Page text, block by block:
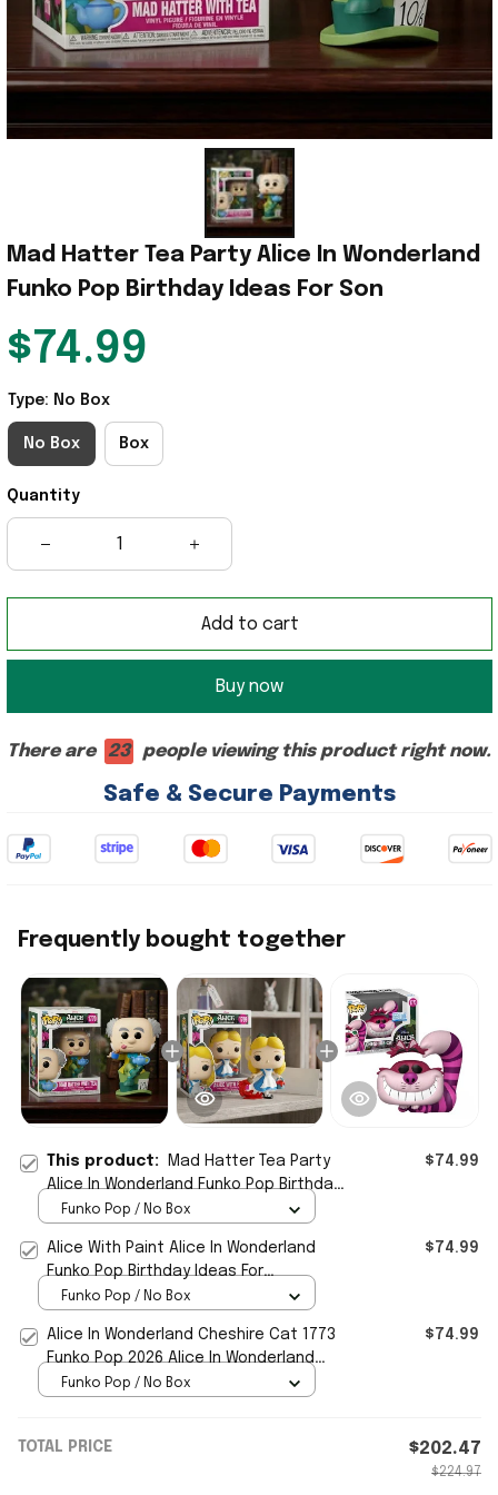
Mad Hatter Tea Party Alice In Wonderland
Funko Pop Birthday Ideas For Son
$74.99
Type: No Box
No Box Box
Quantity
Add to cart
Buy now
There are 23 people viewing this product right now.
Safe & Secure Payments
Frequently bought together
This product:
Mad Hatter Tea Party
Alice In Wonderland Funko Pop Birthday
Ideas For Son
$74.99
Funko Pop / No Box
Alice With Paint Alice In Wonderland
Funko Pop Birthday Ideas For
Daughters
$74.99
Funko Pop / No Box
Alice In Wonderland Cheshire Cat 1773
Funko Pop 2026 Alice In Wonderland
Merch Gift For BFF
$74.99
Funko Pop / No Box
TOTAL PRICE $202.47
$224.97